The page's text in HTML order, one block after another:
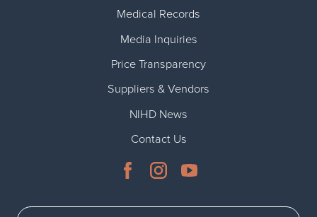
Medical Records
Media Inquiries
Price Transparency
Suppliers & Vendors
NIHD News
Contact Us